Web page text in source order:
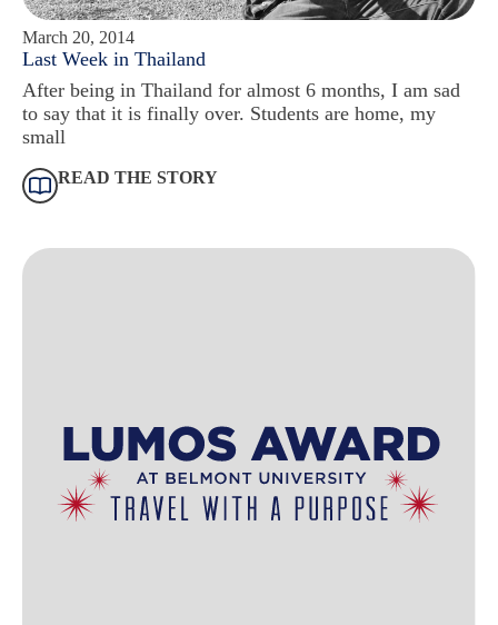
March 20, 2014
Last Week in Thailand
After being in Thailand for almost 6 months, I am sad
to say that it is finally over. Students are home, my
small
READ THE STORY